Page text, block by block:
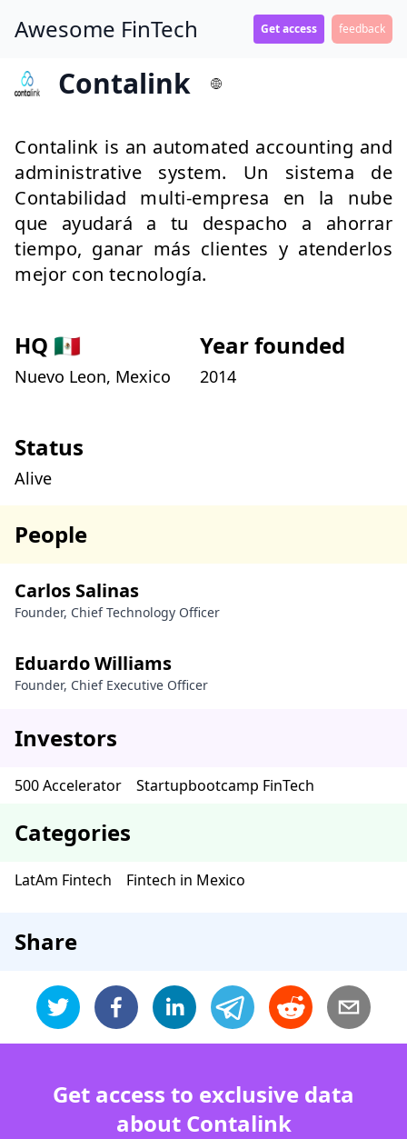
Awesome FinTech Get access feedback
Contalink
Contalink is an automated accounting and
administrative system. Un sistema de
Contabilidad multi-empresa en la nube
que ayudará a tu despacho a ahorrar
tiempo, ganar más clientes y atenderlos
mejor con tecnología.
HQ 🇲🇽
Nuevo Leon, Mexico
Year founded
2014
Status
Alive
People
Carlos Salinas
Founder, Chief Technology Officer
Eduardo Williams
Founder, Chief Executive Officer
Investors
500 Accelerator Startupbootcamp FinTech
Categories
LatAm Fintech Fintech in Mexico
Share
Get access to exclusive data
about Contalink